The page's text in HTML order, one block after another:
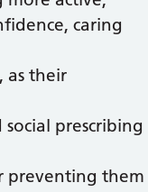
caring
as their
prescribing
preventing them